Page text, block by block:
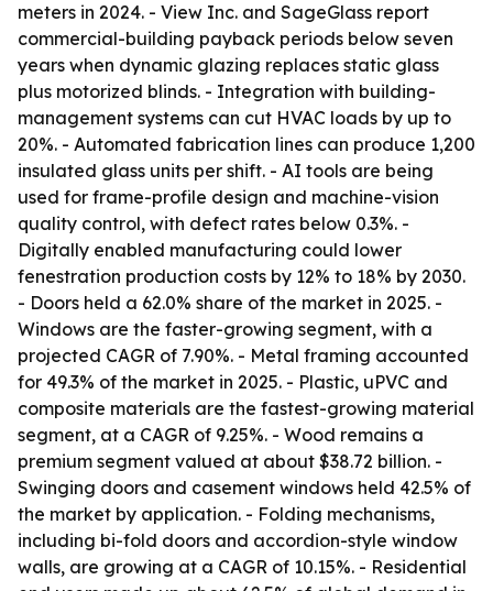
meters in 2024. - View Inc. and SageGlass report
commercial-building payback periods below seven
years when dynamic glazing replaces static glass
plus motorized blinds. - Integration with building-
management systems can cut HVAC loads by up to
20%. - Automated fabrication lines can produce 1,200
insulated glass units per shift. - AI tools are being
used for frame-profile design and machine-vision
quality control, with defect rates below 0.3%. -
Digitally enabled manufacturing could lower
fenestration production costs by 12% to 18% by 2030.
- Doors held a 62.0% share of the market in 2025. -
Windows are the faster-growing segment, with a
projected CAGR of 7.90%. - Metal framing accounted
for 49.3% of the market in 2025. - Plastic, uPVC and
composite materials are the fastest-growing material
segment, at a CAGR of 9.25%. - Wood remains a
premium segment valued at about $38.72 billion. -
Swinging doors and casement windows held 42.5% of
the market by application. - Folding mechanisms,
including bi-fold doors and accordion-style window
walls, are growing at a CAGR of 10.15%. - Residential